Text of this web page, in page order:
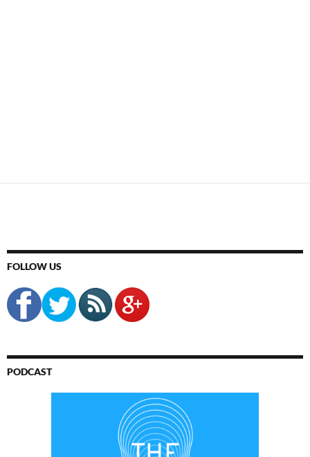
FOLLOW US
PODCAST